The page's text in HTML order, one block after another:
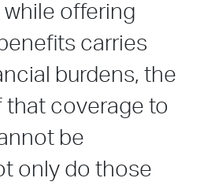
offering
carries
burdens, the
coverage to
be
only do those